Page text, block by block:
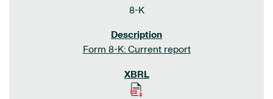
8-K
Form 8-K: Current report